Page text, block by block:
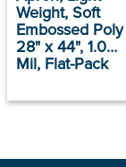
Weight, Soft
Embossed Poly
28" x 44", 1.09
Mil, Flat-Pack